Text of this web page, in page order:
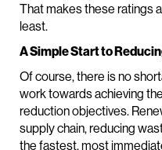
That makes these ratings
least.
A Simple Start to
Of course, there is no
work towards achieving
reduction objectives.
supply chain, reducing
the fastest, most